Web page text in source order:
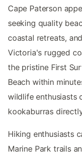
Cape Paterson
seeking quality
coastal retreats,
Victoria's rugged
the pristine First
Beach within
wildlife enthusiasts
kookaburras
Hiking enthusiasts
Marine Park trails